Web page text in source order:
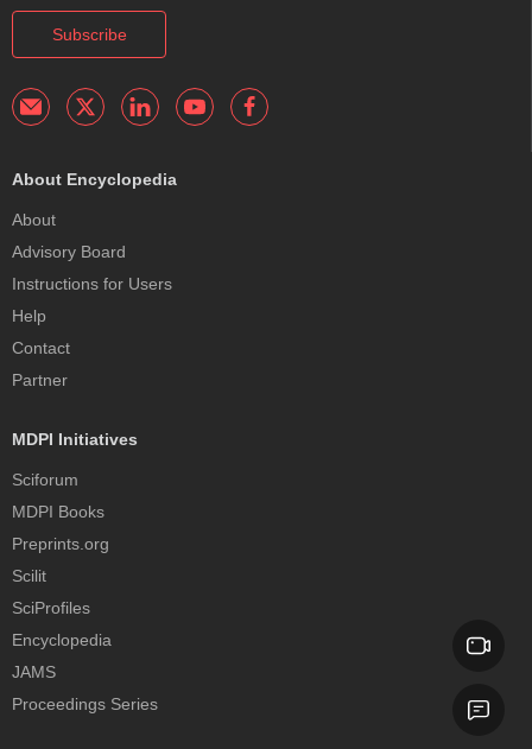
Subscribe
About Encyclopedia
About
Advisory Board
Instructions for Users
Help
Contact
Partner
MDPI Initiatives
Sciforum
MDPI Books
Preprints.org
Scilit
SciProfiles
Encyclopedia
JAMS
Proceedings Series